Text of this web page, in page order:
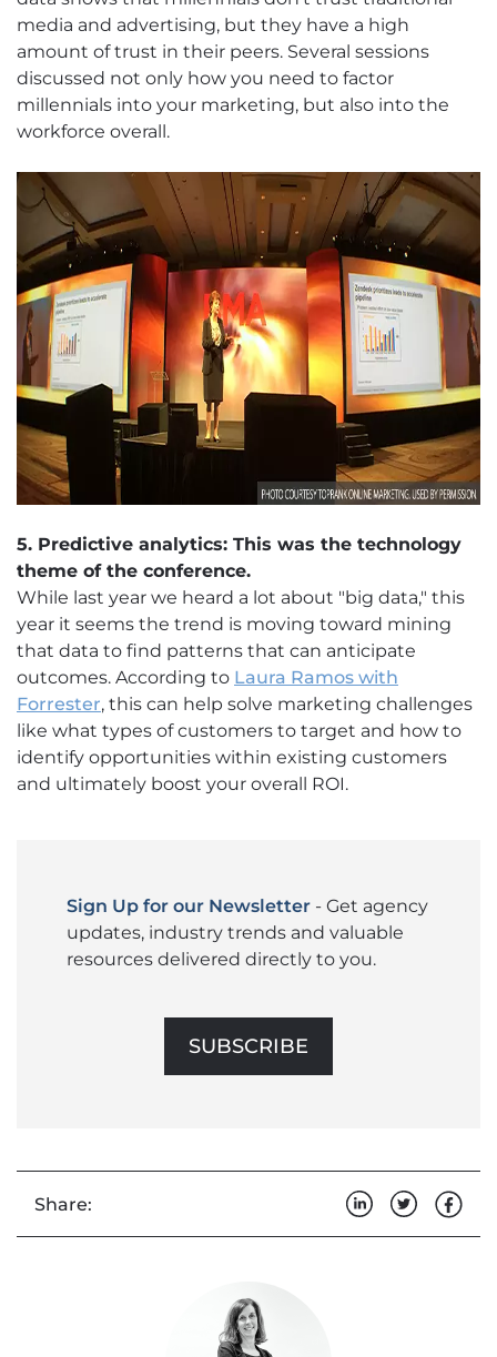
media and advertising, but they have a high
amount of trust in their peers. Several sessions
discussed not only how you need to factor
millennials into your marketing, but also into the
workforce overall.
5. Predictive analytics: This was the technology
theme of the conference.
While last year we heard a lot about "big data," this
year it seems the trend is moving toward mining
that data to find patterns that can anticipate
outcomes. According to Laura Ramos with
Forrester, this can help solve marketing challenges
like what types of customers to target and how to
identify opportunities within existing customers
and ultimately boost your overall ROI.
Sign Up for our Newsletter - Get agency
updates, industry trends and valuable
resources delivered directly to you.
SUBSCRIBE
Share: